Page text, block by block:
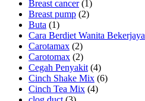
Breast cancer(1)
Breast pump (2)
Buta (1)
Cara Berdiet Wanita Bekerjaya
Carotamax (2)
Carotomax (2)
Cegah Penyakit (4)
Cinch Shake Mix (6)
Cinch Tea Mix (4)